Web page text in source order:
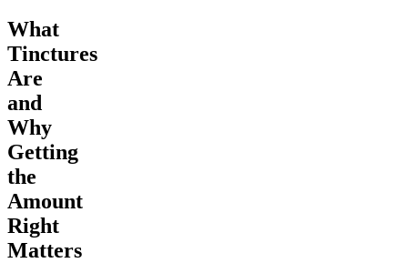
What
Tinctures
Are
and
Why
Getting
the
Amount
Right
Matters